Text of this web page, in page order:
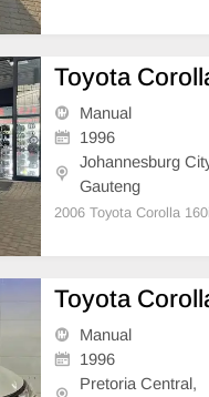
s good Aircon Spare
Toyota
Manual
1996
Johannesburg
Gauteng
2006 Toyota Corolla
Toyota
Manual
1996
Pretoria Central,